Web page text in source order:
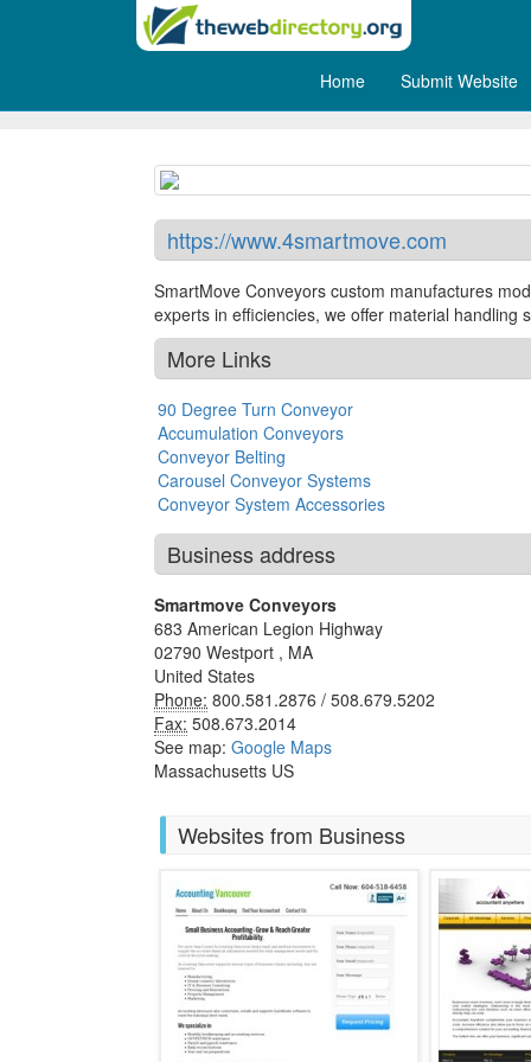
Home Submit Website
SmartMove Conveyors
https://www.4smartmove.com
SmartMove Conveyors custom manufactures
experts in efficiencies, we offer material
More Links
90 Degree Turn Conveyor
Accumulation Conveyors
Conveyor Belting
Carousel Conveyor Systems
Conveyor System Accessories
Business address
Smartmove Conveyors
683 American Legion Highway
02790 Westport , MA
United States
Phone: 800.581.2876 / 508.679.5202
Fax: 508.673.2014
See map: Google Maps
Massachusetts US
Websites from Business